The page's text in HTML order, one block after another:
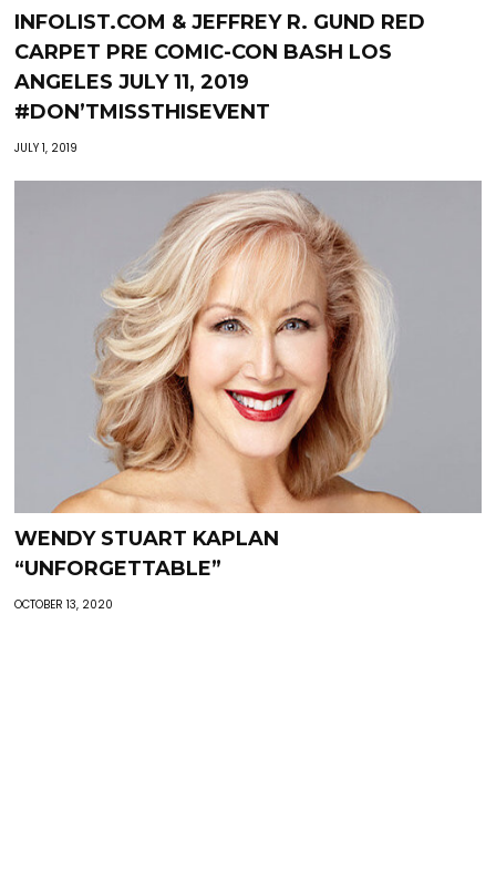
INFOLIST.COM & JEFFREY R. GUND RED
CARPET PRE COMIC-CON BASH LOS
ANGELES JULY 11, 2019
#DON’TMISSTHISEVENT
JULY 1, 2019
WENDY STUART KAPLAN
“UNFORGETTABLE”
OCTOBER 13, 2020